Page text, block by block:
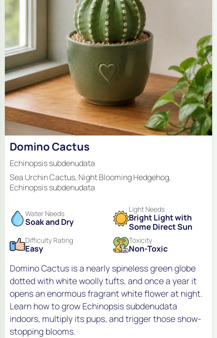
Domino Cactus
Echinopsis subdenudata
Sea Urchin Cactus, Night Blooming Hedgehog,
Echinopsis subdenudata
Water Needs
Soak and Dry
Light Needs
Bright Light with
Some Direct Sun
Difficulty Rating
Easy
Toxicity
Non-Toxic
Domino Cactus is a nearly spineless green globe
dotted with white woolly tufts, and once a year it
opens an enormous fragrant white flower at night.
Learn how to grow Echinopsis subdenudata
indoors, multiply its pups, and trigger those show-
stopping blooms.